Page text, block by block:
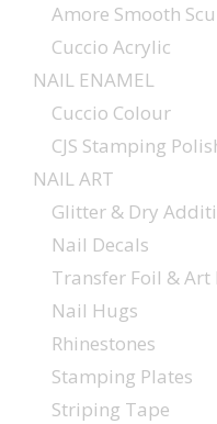
Amore Smooth
Cuccio Acrylic
NAIL ENAMEL
Cuccio Colour
CJS Stamping
NAIL ART
Glitter & Dry
Nail Decals
Transfer Foil & Art
Nail Hugs
Rhinestones
Stamping Plates
Striping Tape